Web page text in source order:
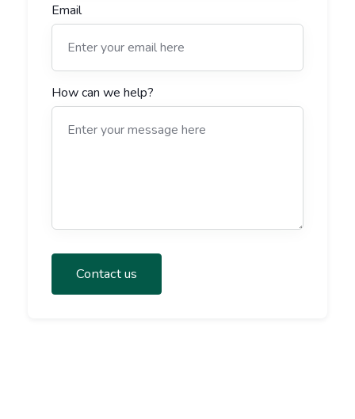
Email
How can we help?